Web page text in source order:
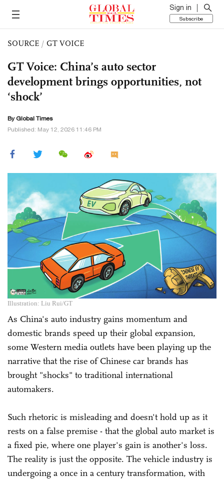
Sign in
Subscribe
SOURCE / GT VOICE
GT Voice: China’s auto sector
development brings opportunities, not
‘shock’
By Global Times
Published: May 12, 2026 11:46 PM
Illustration: Liu Rui/GT
As China's auto industry gains momentum and
domestic brands speed up their global expansion,
some Western media outlets have been playing up the
narrative that the rise of Chinese car brands has
brought "shocks" to traditional international
automakers.
Such rhetoric is misleading and doesn't hold up as it
rests on a false premise - that the global auto market is
a fixed pie, where one player's gain is another's loss.
The reality is just the opposite. The vehicle industry is
undergoing a once in a century transformation, with